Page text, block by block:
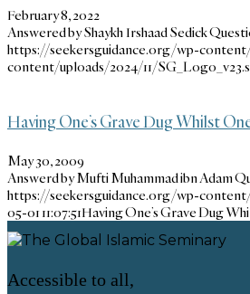
February 8, 2022
Answered by Shaykh Irshaad Sedick
https://seekersguidance.org/wp-
content/uploads/2024/11/
Having One’s Grave Dug Whilst
May 30, 2009
Answerd by Mufti Muhammad ibn Adam
https://seekersguidance.org/wp-
05-01 11:07:51Having One’s Grave Dug
Accessible to all,